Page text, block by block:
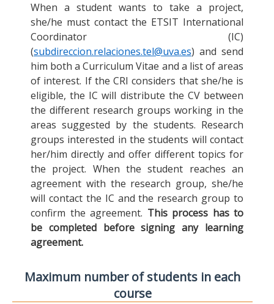
When a student wants to take a project,
she/he must contact the ETSIT International
Coordinator (IC)
(subdireccion.relaciones.tel@uva.es) and send
him both a Curriculum Vitae and a list of areas
of interest. If the CRI considers that she/he is
eligible, the IC will distribute the CV between
the different research groups working in the
areas suggested by the students. Research
groups interested in the students will contact
her/him directly and offer different topics for
the project. When the student reaches an
agreement with the research group, she/he
will contact the IC and the research group to
confirm the agreement. This process has to
be completed before signing any learning
agreement.
Maximum number of students in each
course